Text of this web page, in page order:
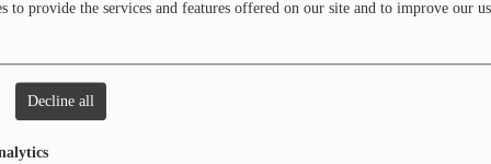
to provide the services and features offered on our site and to improve our
Decline all
crowd dance and enjoy